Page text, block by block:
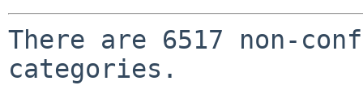
There are 6517 non-
categories.